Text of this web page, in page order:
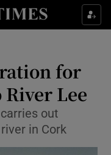
sub sections
sub sections
for
Lee
out
in Cork